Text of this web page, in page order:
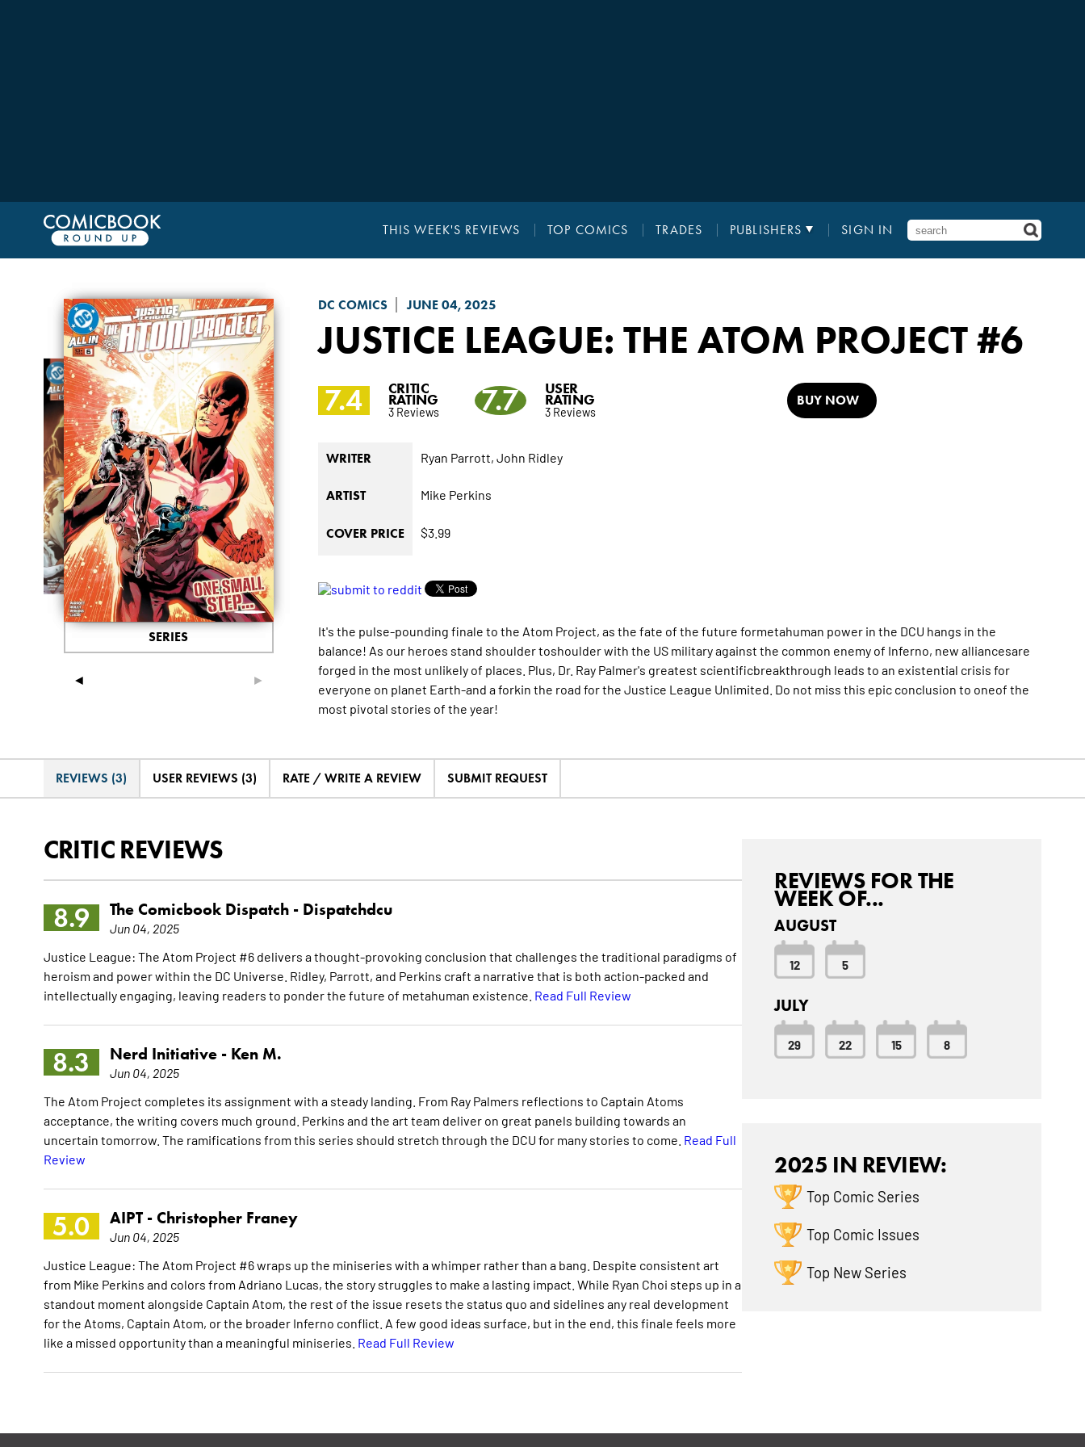
THIS WEEK'S REVIEWS TOP COMICS TRADES PUBLISHERS SIGN IN
DC COMICS JUNE 04, 2025
JUSTICE LEAGUE: THE ATOM PROJECT#6
◄ ►
SERIES
7.4 CRITIC
RATING
3 Reviews 7.7 USER
RATING
3 Reviews
BUY NOW
WRITER Ryan Parrott, John Ridley
ARTIST Mike Perkins
COVER PRICE $3.99
It's the pulse-pounding finale to the Atom Project, as the fate of the future formetahuman power in the DCU hangs in the
balance! As our heroes stand shoulder toshoulder with the US military against the common enemy of Inferno, new alliancesare
forged in the most unlikely of places. Plus, Dr. Ray Palmer's greatest scientificbreakthrough leads to an existential crisis for
everyone on planet Earth-and a forkin the road for the Justice League Unlimited. Do not miss this epic conclusion to oneof the
most pivotal stories of the year!
REVIEWS (3) USER REVIEWS (3) RATE / WRITE A REVIEW SUBMIT REQUEST
CRITIC REVIEWS
8.9 The Comicbook Dispatch - Dispatchdcu
Jun 04, 2025
Justice League: The Atom Project #6 delivers a thought-provoking conclusion that challenges the traditional paradigms of
heroism and power within the DC Universe. Ridley, Parrott, and Perkins craft a narrative that is both action-packed and
intellectually engaging, leaving readers to ponder the future of metahuman existence. Read Full Review
8.3 Nerd Initiative - Ken M.
Jun 04, 2025
The Atom Project completes its assignment with a steady landing. From Ray Palmers reflections to Captain Atoms
acceptance, the writing covers much ground. Perkins and the art team deliver on great panels building towards an
uncertain tomorrow. The ramifications from this series should stretch through the DCU for many stories to come. Read Full
Review
5.0 AIPT - Christopher Franey
Jun 04, 2025
Justice League: The Atom Project #6 wraps up the miniseries with a whimper rather than a bang. Despite consistent art
from Mike Perkins and colors from Adriano Lucas, the story struggles to make a lasting impact. While Ryan Choi steps up in a
standout moment alongside Captain Atom, the rest of the issue resets the status quo and sidelines any real development
for the Atoms, Captain Atom, or the broader Inferno conflict. A few good ideas surface, but in the end, this finale feels more
like a missed opportunity than a meaningful miniseries. Read Full Review
REVIEWS FOR THE
WEEK OF...
AUGUST
12 5
JULY
29 22 15 8
2025 IN REVIEW:
Top Comic Series
Top Comic Issues
Top New Series